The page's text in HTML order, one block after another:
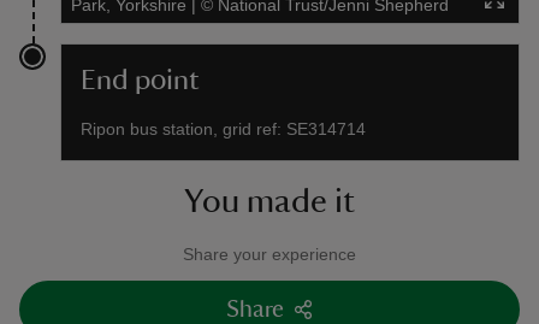
Park, Yorkshire | © National Trust/Jenni Shepherd
End point
Ripon bus station, grid ref: SE314714
You made it
Share your experience
Share